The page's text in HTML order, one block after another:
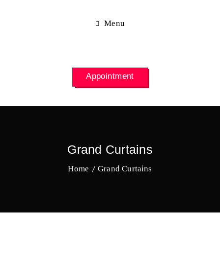
Menu
Appointment
Grand Curtains
Home Grand Curtains